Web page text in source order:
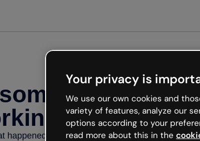
happened but the internet is like that and
Your privacy is
We use our own cookies and
variety of features, analyze our
options according to your
read more about this in the